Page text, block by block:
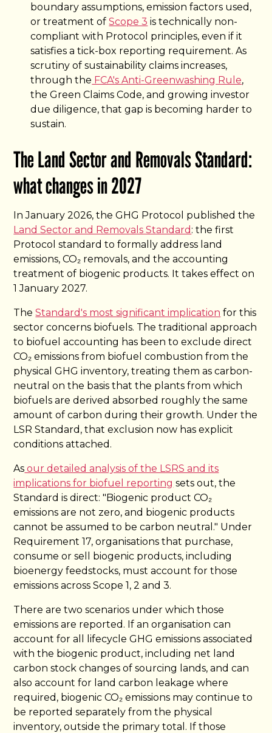
boundary assumptions, emission factors used,
or treatment ofScope 3 is technically non-
compliant with Protocol principles, even if it
satisfies a tick-box reporting requirement. As
scrutiny of sustainability claims increases,
through the FCA's Anti-Greenwashing Rule,
the Green Claims Code, and growing investor
due diligence, that gap is becoming harder to
sustain.
The Land Sector and Removals Standard:
what changes in 2027
In January 2026, the GHG Protocol published the
Land Sector and Removals Standard : the first
Protocol standard to formally address land
emissions, CO₂ removals, and the accounting
treatment of biogenic products. It takes effect on
1 January 2027.
TheStandard's most significant implication for this
sector concerns biofuels. The traditional approach
to biofuel accounting has been to exclude direct
CO₂ emissions from biofuel combustion from the
physical GHG inventory, treating them as carbon-
neutral on the basis that the plants from which
biofuels are derived absorbed roughly the same
amount of carbon during their growth. Under the
LSR Standard, that exclusion now has explicit
conditions attached.
As our detailed analysis of the LSRS and its
implications for biofuel reporting sets out, the
Standard is direct: "Biogenic product CO₂
emissions are not zero, and biogenic products
cannot be assumed to be carbon neutral." Under
Requirement 17, organisations that purchase,
consume or sell biogenic products, including
bioenergy feedstocks, must account for those
emissions across Scope 1, 2 and 3.
There are two scenarios under which those
emissions are reported. If an organisation can
account for all lifecycle GHG emissions associated
with the biogenic product, including net land
carbon stock changes of sourcing lands, and can
also account for land carbon leakage where
required, biogenic CO₂ emissions may continue to
be reported separately from the physical
inventory, outside the primary total. If those